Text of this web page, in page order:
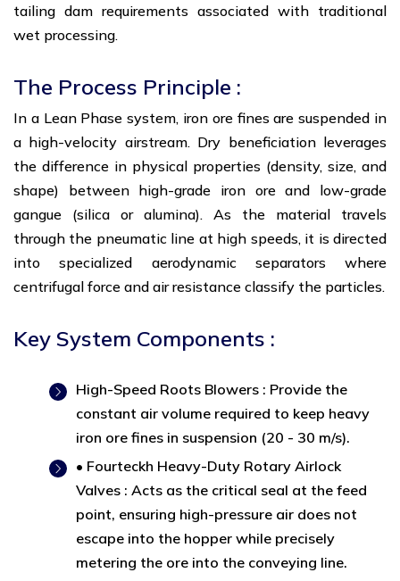
tailing dam requirements associated with traditional
wet processing.
The Process Principle :
In a Lean Phase system, iron ore fines are suspended in
a high-velocity airstream. Dry beneficiation leverages
the difference in physical properties (density, size, and
shape) between high-grade iron ore and low-grade
gangue (silica or alumina). As the material travels
through the pneumatic line at high speeds, it is directed
into specialized aerodynamic separators where
centrifugal force and air resistance classify the particles.
Key System Components :
High-Speed Roots Blowers : Provide the
constant air volume required to keep heavy
iron ore fines in suspension (20 - 30 m/s).
• Fourteckh Heavy-Duty Rotary Airlock
Valves : Acts as the critical seal at the feed
point, ensuring high-pressure air does not
escape into the hopper while precisely
metering the ore into the conveying line.